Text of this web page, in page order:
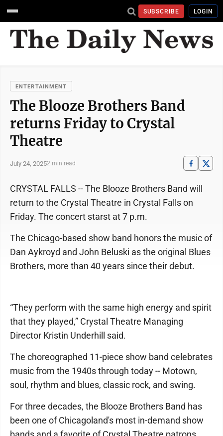
SUBSCRIBE LOGIN
ENTERTAINMENT
The Blooze Brothers Band
returns Friday to Crystal
Theatre
July 24, 20252 min read
CRYSTAL FALLS -- The Blooze Brothers Band will
return to the Crystal Theatre in Crystal Falls on
Friday. The concert starst at 7 p.m.
The Chicago-based show band honors the music of
Dan Aykroyd and John Beluski as the original Blues
Brothers, more than 40 years since their debut.
“They perform with the same high energy and spirit
that they played,” Crystal Theatre Managing
Director Kristin Underhill said.
The choreographed 11-piece show band celebrates
music from the 1940s through today -- Motown,
soul, rhythm and blues, classic rock, and swing.
For three decades, the Blooze Brothers Band has
been one of Chicagoland's most in-demand show